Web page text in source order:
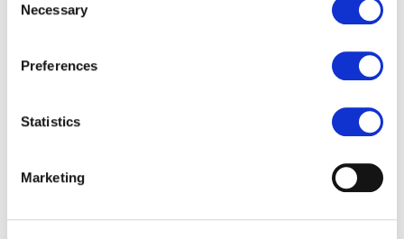
Selection
Necessary
Preferences
Statistics
Marketing
Region:Luxembourg
050/80 01 50